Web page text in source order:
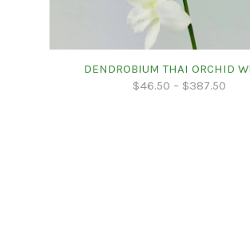
DENDROBIUM THAI ORCHID
$46.50 – $387.50